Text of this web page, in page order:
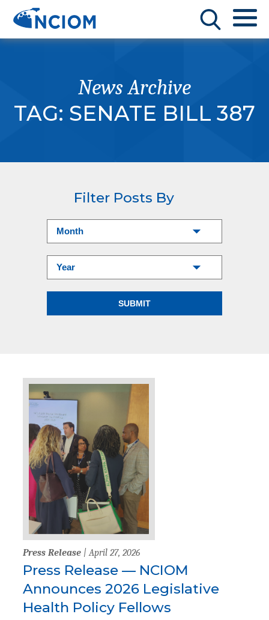
News Archive
TAG: SENATE BILL 387
Filter Posts By
Press Release | April 27, 2026
Press Release — NCIOM
Announces 2026 Legislative
Health Policy Fellows